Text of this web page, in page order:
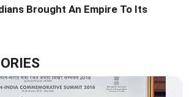
Brought An Empire To Its